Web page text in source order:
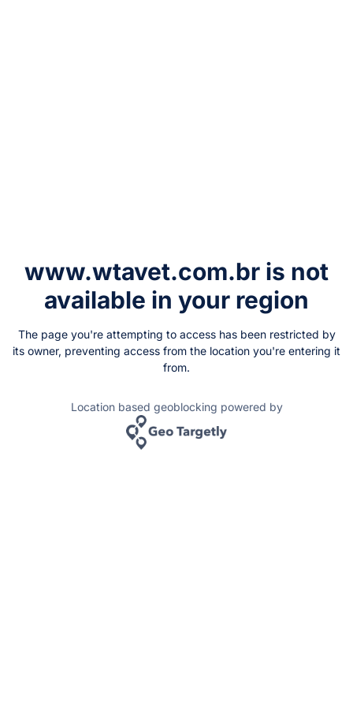
www.wtavet.com.br is not
available in your region
The page you're attempting to access has been restricted by
its owner, preventing access from the location you're entering it
from.
Location based geoblocking powered by